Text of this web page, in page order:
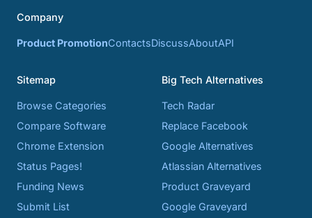
Company
Product PromotionContactsDiscussAboutAPI
Sitemap
Browse Categories
Compare Software
Chrome Extension
Status Pages!
Funding News
Submit List
Big Tech Alternatives
Tech Radar
Replace Facebook
Google Alternatives
Atlassian Alternatives
Product Graveyard
Google Graveyard